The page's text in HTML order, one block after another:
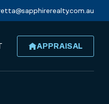
APPRAISAL